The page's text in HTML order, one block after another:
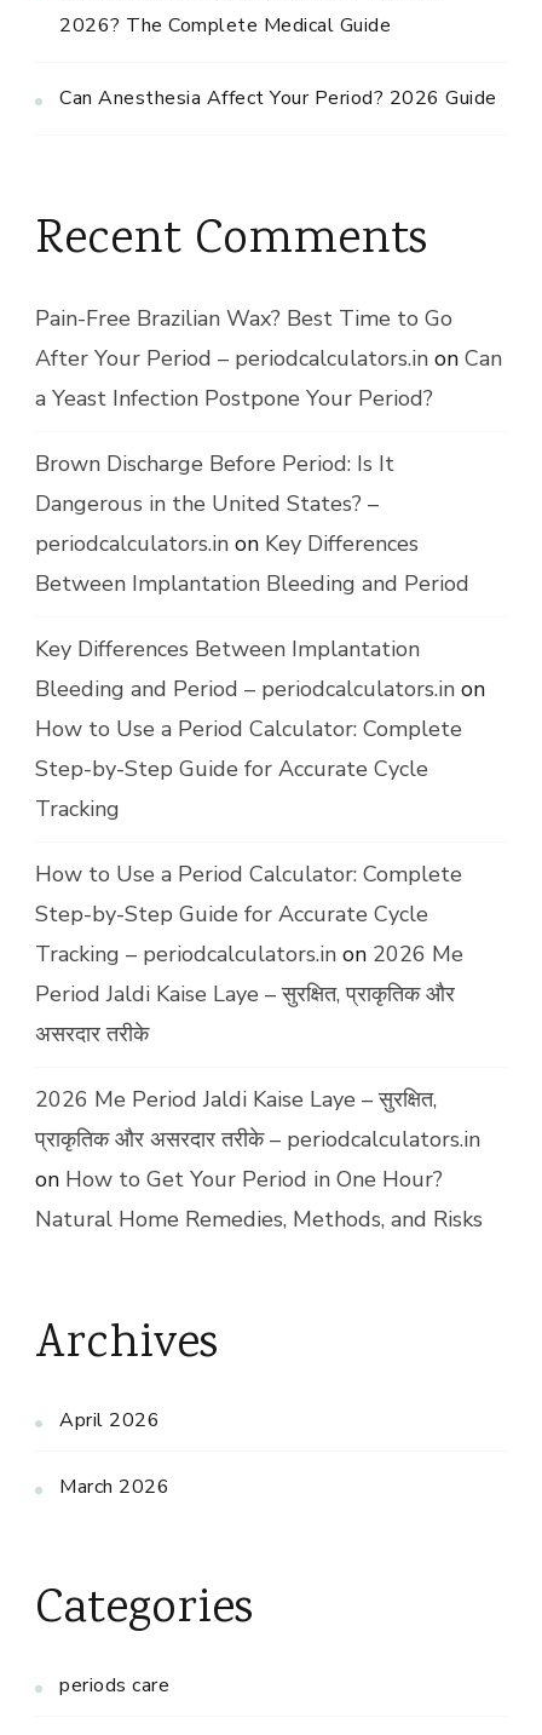
2026? The Complete Medical Guide
Can Anesthesia Affect Your Period? 2026 Guide
Recent Comments
Pain-Free Brazilian Wax? Best Time to Go
After Your Period – periodcalculators.in on Can
a Yeast Infection Postpone Your Period?
Brown Discharge Before Period: Is It
Dangerous in the United States? –
periodcalculators.in on Key Differences
Between Implantation Bleeding and Period
Key Differences Between Implantation
Bleeding and Period – periodcalculators.in on
How to Use a Period Calculator: Complete
Step-by-Step Guide for Accurate Cycle
Tracking
How to Use a Period Calculator: Complete
Step-by-Step Guide for Accurate Cycle
Tracking – periodcalculators.in on 2026 Me
Period Jaldi Kaise Laye – सुरक्षित, प्राकृतिक और
असरदार तरीके
2026 Me Period Jaldi Kaise Laye – सुरक्षित,
प्राकृतिक और असरदार तरीके – periodcalculators.in
on How to Get Your Period in One Hour?
Natural Home Remedies, Methods, and Risks
Archives
April 2026
March 2026
Categories
periods care